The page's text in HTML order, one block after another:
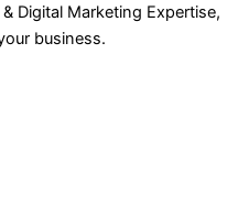
Digital Marketing Expertise,
business.